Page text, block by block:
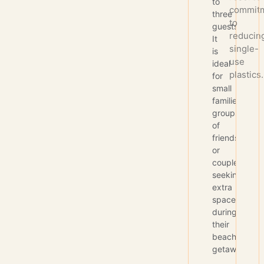
three
guests.
It
is
ideal
for
small
families,
groups
of
friends,
or
couples
seeking
extra
space
during
their
beach
getaway.
to
single-
use
plastics.